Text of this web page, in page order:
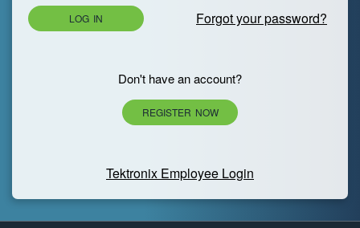
LOG IN Forgot your password?
Don't have an account?
REGISTER NOW
Tektronix Employee Login